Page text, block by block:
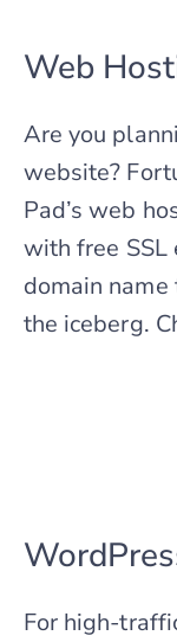
Web
Are you
website?
Pad’s web
with free SSL
domain
the iceberg.
For high-